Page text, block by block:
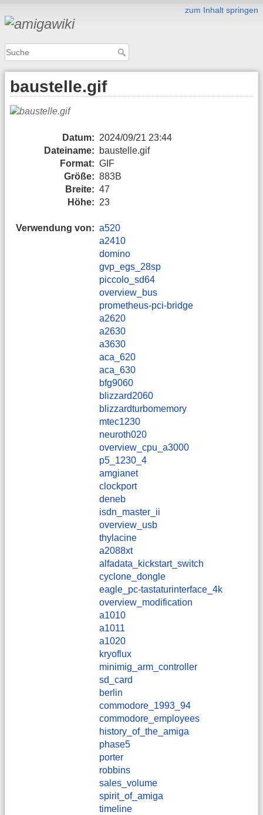
zum Inhalt springen
baustelle.gif
Datum: 2024/09/21 23:44
Dateiname:
baustelle.gif
Format: GIF
Größe: 883B
Breite: 47
Höhe: 23
Verwendung von: a520
a2410
domino
gvp_egs_28sp
piccolo_sd64
overview_bus
prometheus-pci-bridge
a2620
a2630
a3630
aca_620
aca_630
bfg9060
blizzard2060
blizzardturbomemory
mtec1230
neuroth020
overview_cpu_a3000
p5_1230_4
amgianet
clockport
deneb
isdn_master_ii
overview_usb
thylacine
a2088xt
alfadata_kickstart_switch
cyclone_dongle
eagle_pc-tastaturinterface_4k
overview_modification
a1010
a1011
a1020
kryoflux
minimig_arm_controller
sd_card
berlin
commodore_1993_94
commodore_employees
history_of_the_amiga
phase5
porter
robbins
sales_volume
spirit_of_amiga
timeline